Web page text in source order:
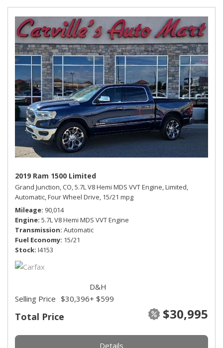
2019 Ram 1500 Limited
Grand Junction, CO,5.7L V8 Hemi MDS VVT Engine,Limited,
Automatic,Four Wheel Drive, 15/21 mpg
Mileage 90,014
Engine 5.7L V8 Hemi MDS VVT Engine
Transmission Automatic
Fuel Economy 15/21
Stock I4153
Total Price $30,995
Selling Price $30,396
D&H
+ $599
Details